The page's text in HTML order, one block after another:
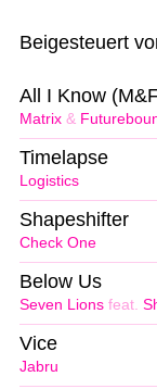
Beigesteuert
Matrix &
All I Know
Logistics
Timelapse
Check One
Shapeshifter
Seven Lions feat.
Below Us
Jabru
Vice